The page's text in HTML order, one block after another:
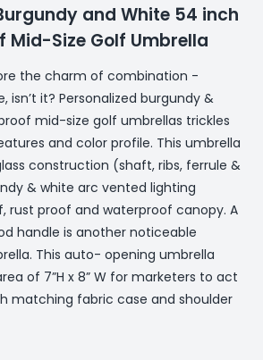
and White 54 inch
Mid-Size Golf Umbrella
the charm of combination -
isn’t it? Personalized burgundy &
mid-size golf umbrellas trickles
and color profile. This umbrella
construction (shaft, ribs, ferrule &
& white arc vented lighting
rust proof and waterproof canopy. A
handle is another noticeable
This auto- opening umbrella
of 7”H x 8” W for marketers to act
matching fabric case and shoulder